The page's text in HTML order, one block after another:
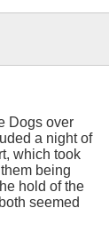
Dogs over
a night of
which took
being
hold of the
seemed